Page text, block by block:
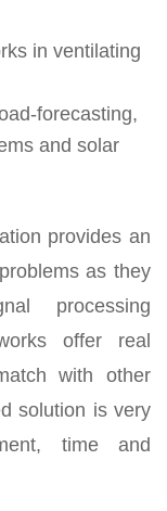
in ventilating
forecasting,
and solar
provides an
as they
processing
offer real
with other
solution is very
time and